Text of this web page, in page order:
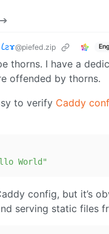
@piefed.zip
thorns. I have a
offended by thorns.
to verify Caddy
World"
config, but it’s
serving static files